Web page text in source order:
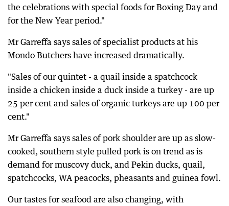
the celebrations with special foods for Boxing Day and
for the New Year period."
Mr Garreffa says sales of specialist products at his
Mondo Butchers have increased dramatically.
"Sales of our quintet - a quail inside a spatchcock
inside a chicken inside a duck inside a turkey - are up
25 per cent and sales of organic turkeys are up 100 per
cent."
Mr Garreffa says sales of pork shoulder are up as slow-
cooked, southern style pulled pork is on trend as is
demand for muscovy duck, and Pekin ducks, quail,
spatchcocks, WA peacocks, pheasants and guinea fowl.
Our tastes for seafood are also changing, with